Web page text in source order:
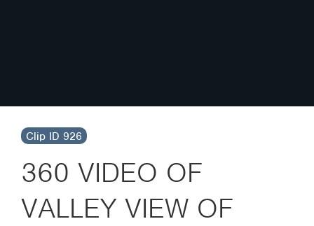
Clip ID 926
360 VIDEO OF
VALLEY VIEW OF